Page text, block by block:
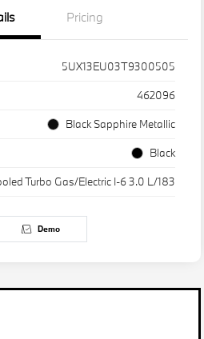
Pricing
5UX13EU03T9300505
462096
Black Sapphire Metallic
Black
Turbo Gas/Electric I-6 3.0 L/183
Demo